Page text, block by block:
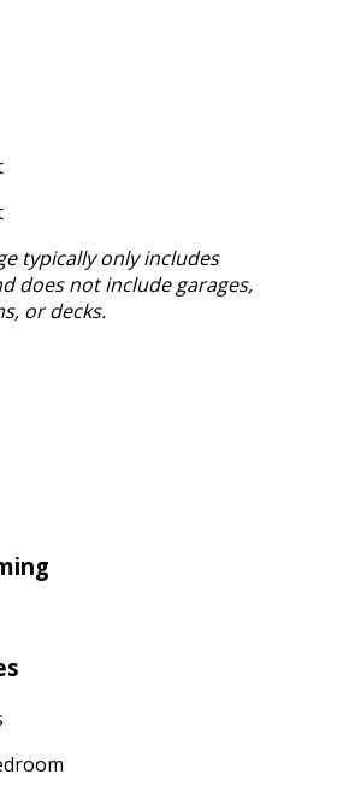
typically only includes
does not include garages,
or decks.